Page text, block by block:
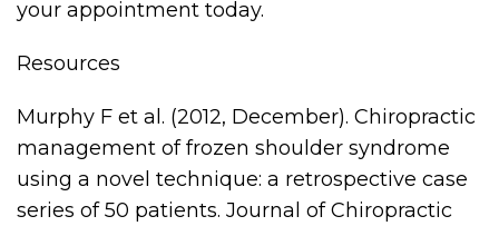
your appointment today.
Resources
Murphy F et al. (2012, December). Chiropractic
management of frozen shoulder syndrome
using a novel technique: a retrospective case
series of 50 patients. Journal of Chiropractic